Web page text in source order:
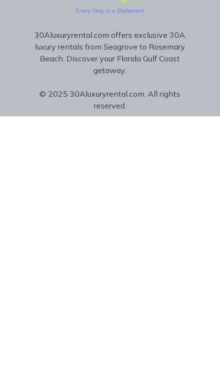
30Aluxuryrental.com offers exclusive 30A
luxury rentals from Seagrove to Rosemary
Beach. Discover your Florida Gulf Coast
getaway.
© 2025 30Aluxuryrental.com. All rights
reserved.